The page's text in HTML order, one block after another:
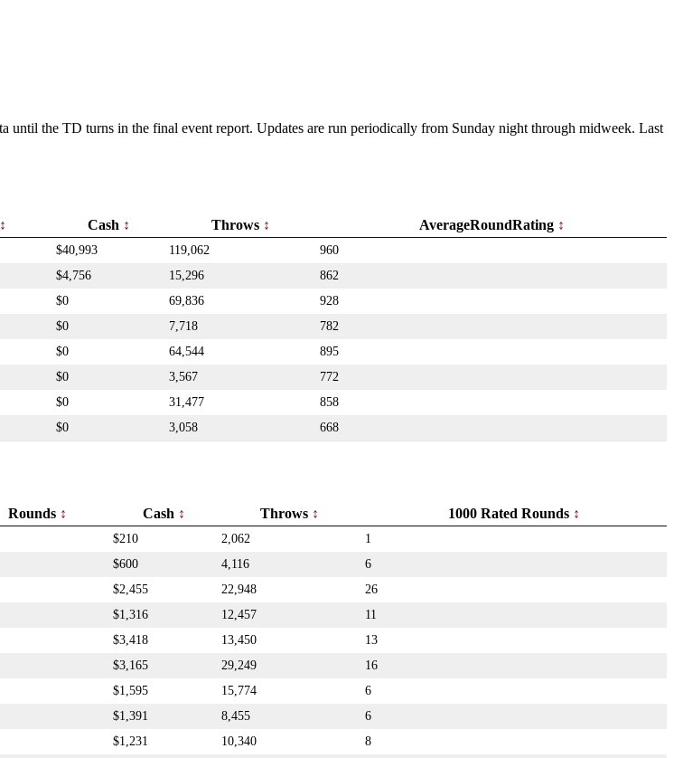
until the TD turns in the final event report. Updates are run periodically from Sunday night through midweek. Last
Cash Throws AverageRoundRating
$40,993 119,062
960
$4,756 15,296
862
$0 69,836
928
$0 7,718
782
$0 64,544
895
$0 3,567
772
$0 31,477
858
$0 3,058 668
Rounds Cash Throws 1000 Rated Rounds
$210 2,062
1
$600 4,116
6
$2,455 22,948
26
$1,316 12,457
11
$3,418 13,450
13
$3,165 29,249
16
$1,595 15,774
6
$1,391 8,455
6
$1,231 10,340
8